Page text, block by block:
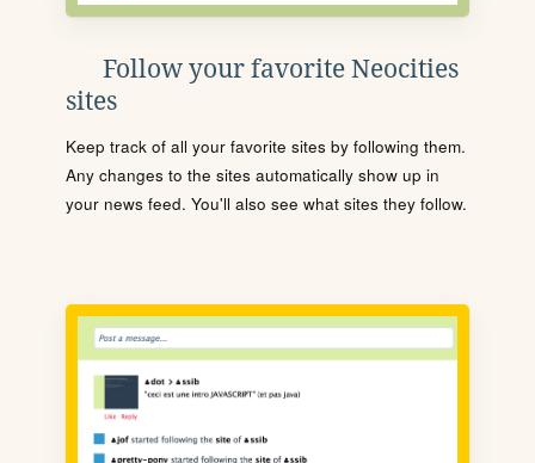
Follow your favorite Neocities
sites
Keep track of all your favorite sites by following them.
Any changes to the sites automatically show up in
your news feed. You'll also see what sites they follow.